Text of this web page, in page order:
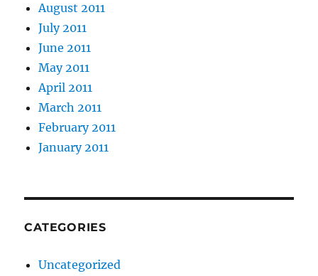
August 2011
July 2011
June 2011
May 2011
April 2011
March 2011
February 2011
January 2011
CATEGORIES
Uncategorized